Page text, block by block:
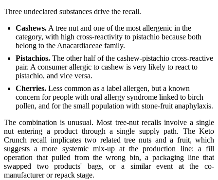
Three undeclared substances drive the recall.
Cashews. A tree nut and one of the most allergenic in the
category, with high cross-reactivity to pistachio because both
belong to the Anacardiaceae family.
Pistachios. The other half of the cashew-pistachio cross-reactive
pair. A consumer allergic to cashew is very likely to react to
pistachio, and vice versa.
Cherries. Less common as a label allergen, but a known
concern for people with oral allergy syndrome linked to birch
pollen, and for the small population with stone-fruit anaphylaxis.
The combination is unusual. Most tree-nut recalls involve a single
nut entering a product through a single supply path. The Keto
Crunch recall implicates two related tree nuts and a fruit, which
suggests a more systemic mix-up at the production line: a fill
operation that pulled from the wrong bin, a packaging line that
swapped two products' bags, or a similar event at the co-
manufacturer or repack stage.